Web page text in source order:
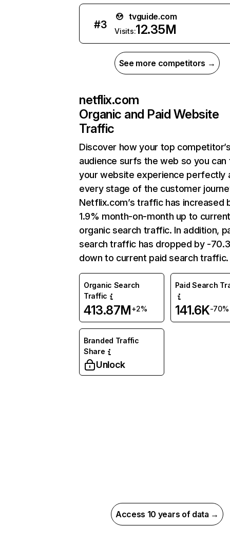
#3
tvguide.com
Visits:12.35M
See more competitors →
netflix.com
Organic and Paid Website
Traffic
Discover how your top
audience surfs the web so you can
your website experience perfectly
every stage of the customer
Netflix.com’s traffic has increased
1.9% month-on-month up to
organic search traffic. In addition,
search traffic has dropped by -
down to current paid search traffic.
Organic Search
Traffic
413.87M+2%
Paid Search
141.6K-70%
Branded Traffic
Share
Unlock
Access 10 years of data →